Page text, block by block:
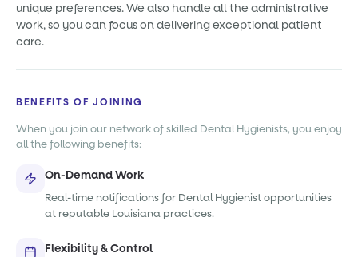
unique preferences. We also handle all the administrative
work, so you can focus on delivering exceptional patient
care.
BENEFITS OF JOINING
When you join our network of skilled Dental Hygienists, you enjoy
all the following benefits:
On-Demand Work
Real-time notifications for Dental Hygienist opportunities
at reputable Louisiana practices.
Flexibility & Control